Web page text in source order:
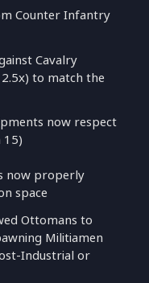
Counter Infantry
Cavalry
to match the
now respect
now properly
space
Ottomans to
Militiamen
Industrial or